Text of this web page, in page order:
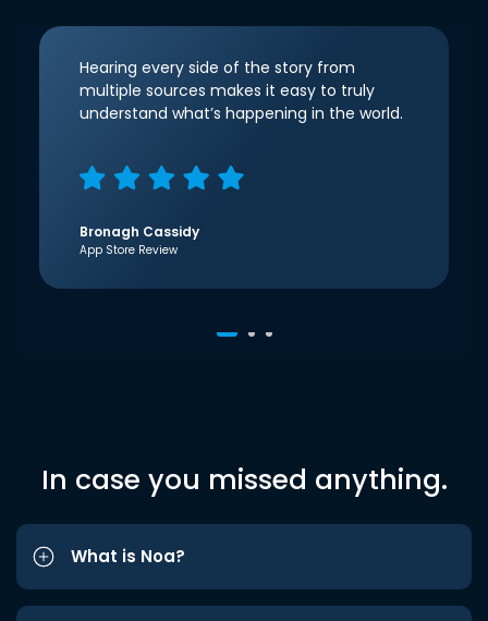
Hearing every side of the story from
multiple sources makes it easy to truly
understand what’s happening in the world.
Bronagh Cassidy
App Store Review
In case you missed anything.
What is Noa?